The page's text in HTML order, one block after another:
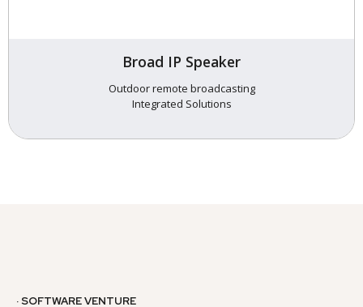
Broad IP Speaker
Outdoor remote broadcasting
Integrated Solutions
· SOFTWARE VENTURE